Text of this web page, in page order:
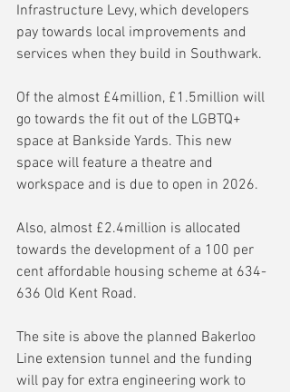
Infrastructure Levy, which developers
pay towards local improvements and
services when they build in Southwark.
Of the almost £4million, £1.5million will
go towards the fit out of the LGBTQ+
space at Bankside Yards. This new
space will feature a theatre and
workspace and is due to open in 2026.
Also, almost £2.4million is allocated
towards the development of a 100 per
cent affordable housing scheme at 634-
636 Old Kent Road.
The site is above the planned Bakerloo
Line extension tunnel and the funding
will pay for extra engineering work to